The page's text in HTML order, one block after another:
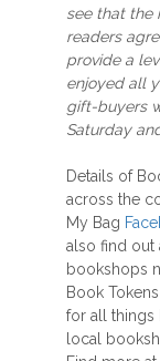
see that the
readers
provide a
enjoyed all
gift-buyers
Saturday
Details of
across the
My Bag
also find out
bookshops
Book
for all things
local